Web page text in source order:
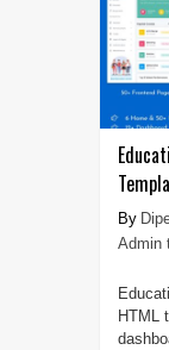
Admin
HTML